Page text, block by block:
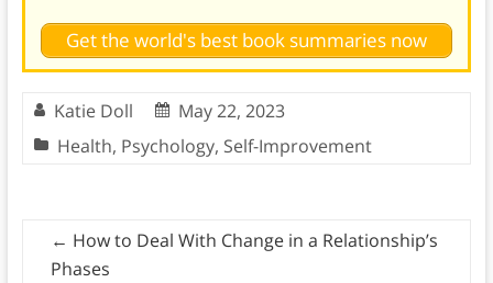
Get the world's best book summaries now
Katie Doll
May 22, 2023
Health, Psychology, Self-Improvement
← How to Deal With Change in a Relationship’s
Phases